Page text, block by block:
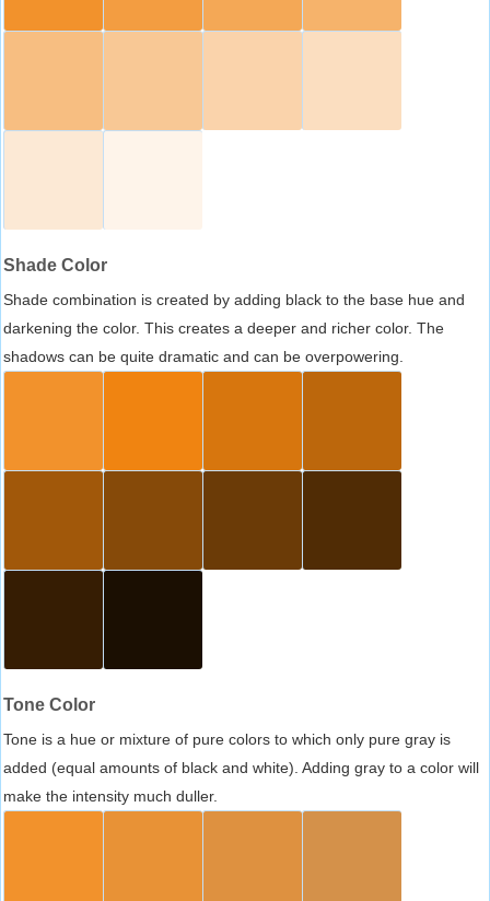
Shade Color
Shade combination is created by adding black to the base hue and
darkening the color. This creates a deeper and richer color. The
shadows can be quite dramatic and can be overpowering.
Tone Color
Tone is a hue or mixture of pure colors to which only pure gray is
added (equal amounts of black and white). Adding gray to a color will
make the intensity much duller.